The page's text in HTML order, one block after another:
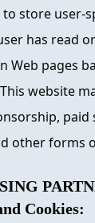
to store user-
has read
Web pages
website
paid
other forms
Cookies: